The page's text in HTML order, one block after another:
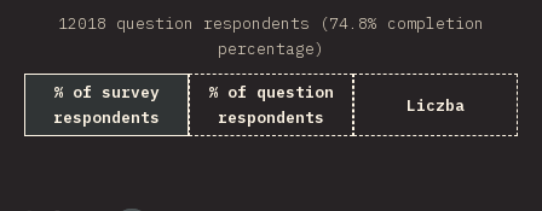
REU
French Southern and …
Rwanda
12018 question respondents (74.8% completion
percentage)
% of survey
respondents
% of question
respondents
Liczba